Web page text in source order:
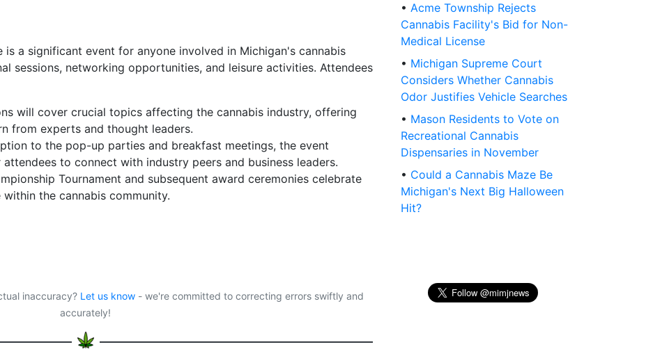
is a significant event for anyone involved in Michigan's cannabis
sessions, networking opportunities, and leisure activities. Attendees
will cover crucial topics affecting the cannabis industry, offering
from experts and thought leaders.
to the pop-up parties and breakfast meetings, the event
to connect with industry peers and business leaders.
Tournament and subsequent award ceremonies celebrate
the cannabis community.
inaccuracy? Let us know- we're committed to correcting errors swiftly and
accurately!
• Acme Township Rejects
Cannabis Facility's Bid for Non-
Medical License
• Michigan Supreme Court
Considers Whether Cannabis
Odor Justifies Vehicle Searches
• Mason Residents to Vote on
Recreational Cannabis
Dispensaries in November
• Could a Cannabis Maze Be
Michigan's Next Big Halloween
Hit?